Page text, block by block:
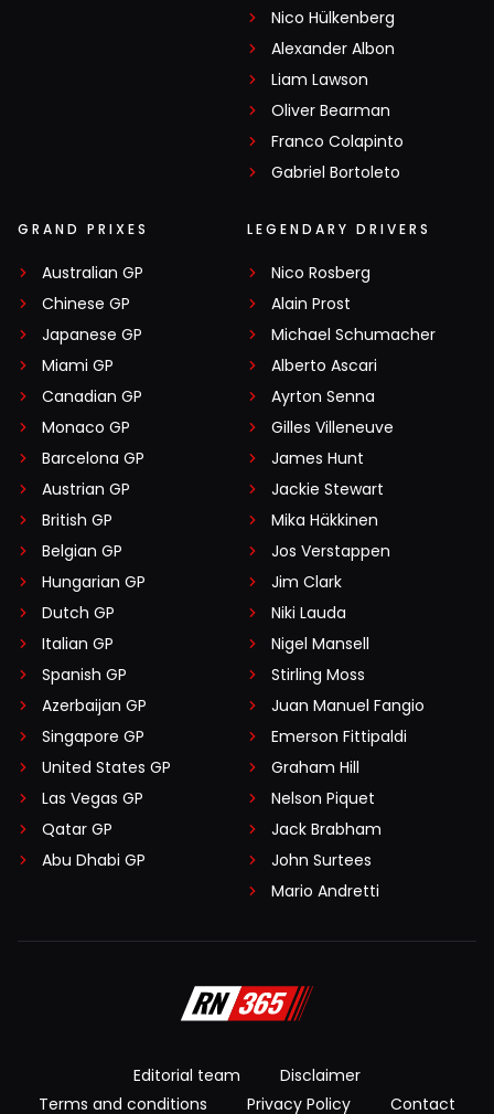
Nico Hülkenberg
Alexander Albon
Liam Lawson
Oliver Bearman
Franco Colapinto
Gabriel Bortoleto
GRAND PRIXES
Australian GP
Chinese GP
Japanese GP
Miami GP
Canadian GP
Monaco GP
Barcelona GP
Austrian GP
British GP
Belgian GP
Hungarian GP
Dutch GP
Italian GP
Spanish GP
Azerbaijan GP
Singapore GP
United States GP
Las Vegas GP
Qatar GP
Abu Dhabi GP
LEGENDARY DRIVERS
Nico Rosberg
Alain Prost
Michael Schumacher
Alberto Ascari
Ayrton Senna
Gilles Villeneuve
James Hunt
Jackie Stewart
Mika Häkkinen
Jos Verstappen
Jim Clark
Niki Lauda
Nigel Mansell
Stirling Moss
Juan Manuel Fangio
Emerson Fittipaldi
Graham Hill
Nelson Piquet
Jack Brabham
John Surtees
Mario Andretti
Editorial team
Disclaimer
Terms and conditions
Privacy Policy Contact